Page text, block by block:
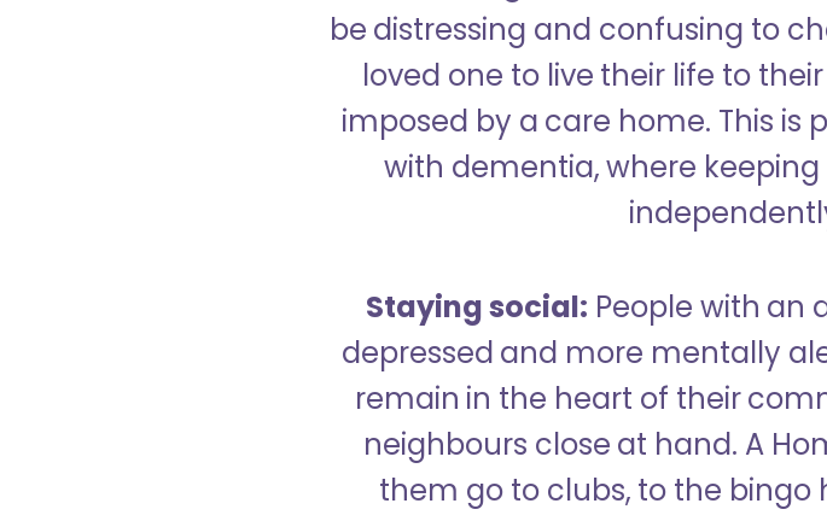
be distressing and confusing to
loved one to live their life to
imposed by a care home. This
with dementia, where
Staying social: People with an
depressed and more mentally
remain in the heart of their
neighbours close at hand. A
them go to clubs, to the bingo